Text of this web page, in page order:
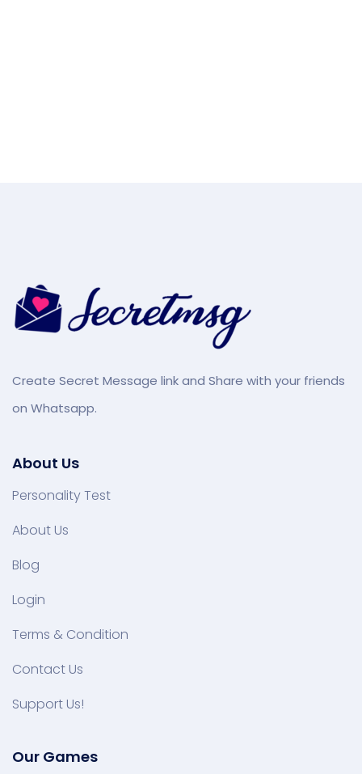
Create Secret Message link and Share with your friends
on Whatsapp.
About Us
Personality Test
About Us
Blog
Login
Terms & Condition
Contact Us
Support Us!
Our Games